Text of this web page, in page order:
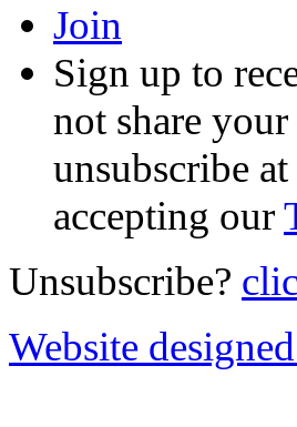
Join
Sign up to
not share
unsubscribe
accepting our
Unsubscribe?
Website